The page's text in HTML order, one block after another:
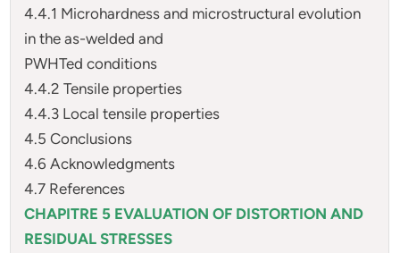
4.4.1 Microhardness and microstructural evolution
in the as-welded and
PWHTed conditions
4.4.2 Tensile properties
4.4.3 Local tensile properties
4.5 Conclusions
4.6 Acknowledgments
4.7 References
CHAPITRE 5 EVALUATION OF DISTORTION AND
RESIDUAL STRESSES